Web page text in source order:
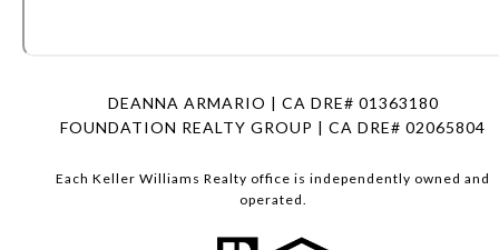
DEANNA ARMARIO | CA DRE# 01363180
FOUNDATION REALTY GROUP | CA DRE# 02065804
Each Keller Williams Realty office is independently owned and
operated.